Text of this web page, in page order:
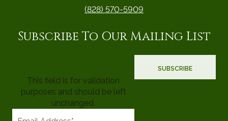
(828) 570-5909
Subscribe To Our Mailing List
This field is for validation
purposes and should be left
unchanged.